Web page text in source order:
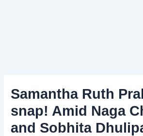
Samantha Ruth
snap! Amid Naga
and Sobhita